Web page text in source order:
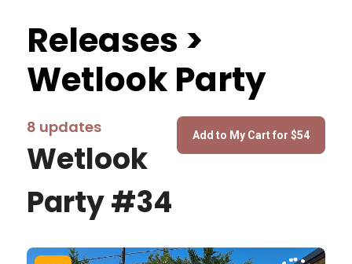
Releases >
Wetlook Party
8 updates
Wetlook
Party #34